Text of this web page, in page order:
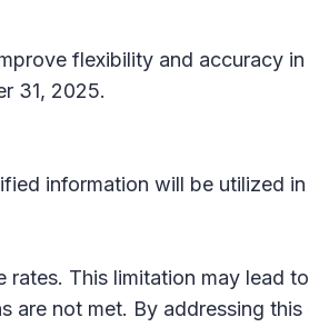
flexibility and accuracy in
31, 2025.
information will be utilized
This limitation may lead
are not met. By addressing this